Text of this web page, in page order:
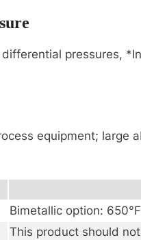
pressures,
equipment;
Bimetallic option:
This product should